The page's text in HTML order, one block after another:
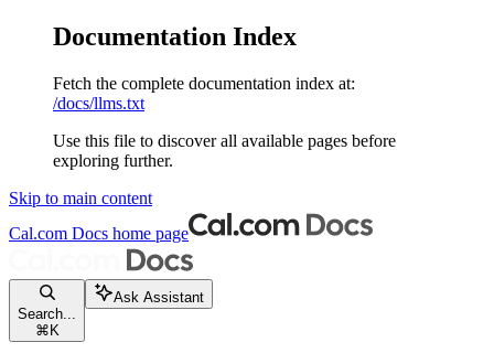
Documentation Index
Fetch the complete documentation index at:
/docs/llms.txt
Use this file to discover all available pages before
exploring further.
Skip to main content
Cal.com Docs home page
Search...
⌘ K
Ask Assistant